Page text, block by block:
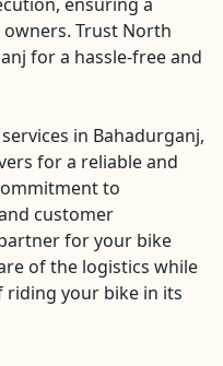
Trust North
for a hassle-free and
in Bahadurganj,
for a reliable and
to
customer
for your bike
of the logistics while
riding your bike in its